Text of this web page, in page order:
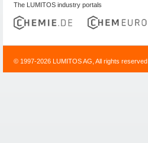
The LUMITOS industry portals
© 1997-2026 LUMITOS AG, All rights reserved